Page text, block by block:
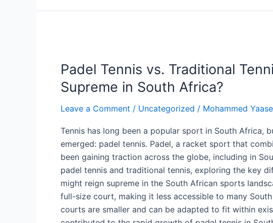
Padel Tennis vs. Traditional
Supreme in South Africa?
Leave a Comment / Uncategorized / Mohammed
Tennis has long been a popular sport in South Africa,
emerged: padel tennis. Padel, a racket sport that
been gaining traction across the globe, including in
padel tennis and traditional tennis, exploring the key
might reign supreme in the South African sports
full-size court, making it less accessible to many
courts are smaller and can be adapted to fit within
vs.
Traditional
Tennis:
Which
Reigns
Supreme
in
South
Africa?